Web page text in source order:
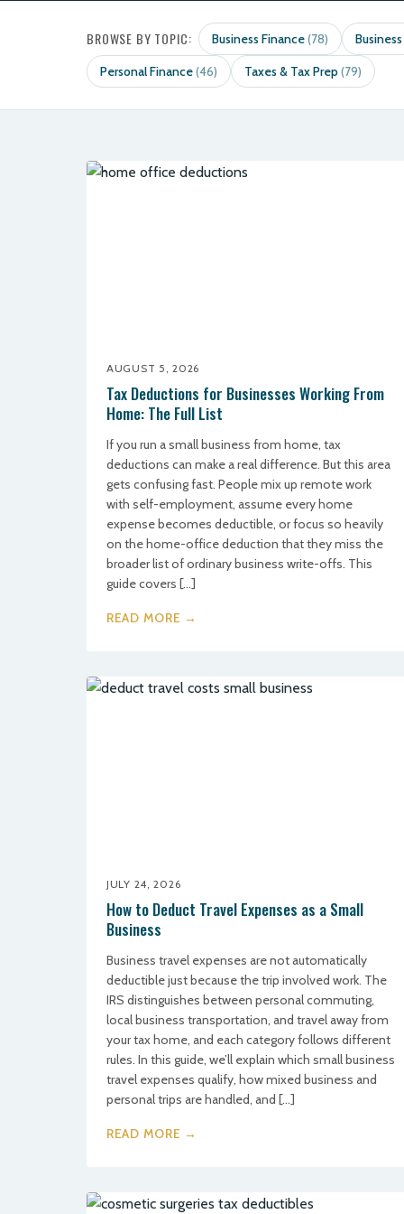
BROWSE BY TOPIC: Business Finance(78)
Personal Finance(46) Taxes & Tax Prep(79)
AUGUST 5, 2026
Tax Deductions for Businesses Working From
Home: The Full List
If you run a small business from home, tax
deductions can make a real difference. But this area
gets confusing fast. People mix up remote work
with self-employment, assume every home
expense becomes deductible, or focus so heavily
on the home-office deduction that they miss the
broader list of ordinary business write-offs. This
guide covers […]
READ MORE →
JULY 24, 2026
How to Deduct Travel Expenses as a Small
Business
Business travel expenses are not automatically
deductible just because the trip involved work. The
IRS distinguishes between personal commuting,
local business transportation, and travel away from
your tax home, and each category follows different
rules. In this guide, we’ll explain which small business
travel expenses qualify, how mixed business and
personal trips are handled, and […]
READ MORE →